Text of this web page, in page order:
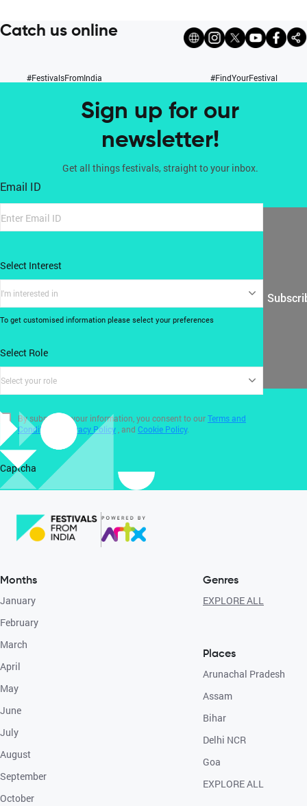
Catch us online
#FestivalsFromIndia #FindYourFestival
Sign up for our
newsletter!
Get all things festivals, straight to your inbox.
Email ID
Select Interest
I'm interested in
To get customised information please select your preferences
Select Role
Select your role
By submitting your information, you consent to ourTerms and
Conditions
Privacy Policy, and Cookie Policy.
Captcha
Months
January
February
March
April
May
June
July
August
September
October
Genres
EXPLORE ALL
Places
Arunachal Pradesh
Assam
Bihar
Delhi NCR
Goa
EXPLORE ALL